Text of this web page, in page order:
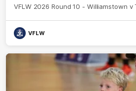
VFLW 2026 Round 10 - Williamstown v
VFLW